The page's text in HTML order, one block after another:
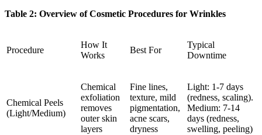
Table 2: Overview of Cosmetic Procedures for Wrinkles
Procedure
How It
Works
Best For
Typical
Downtime
Chemical Peels
(Light/Medium)
Chemical
exfoliation
removes
outer skin
layers
Fine lines,
texture, mild
pigmentation,
acne scars,
dryness
Light: 1-7 days
(redness, scaling).
Medium: 7-14
days (redness,
swelling, peeling)